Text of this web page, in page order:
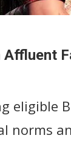
eligible
norms